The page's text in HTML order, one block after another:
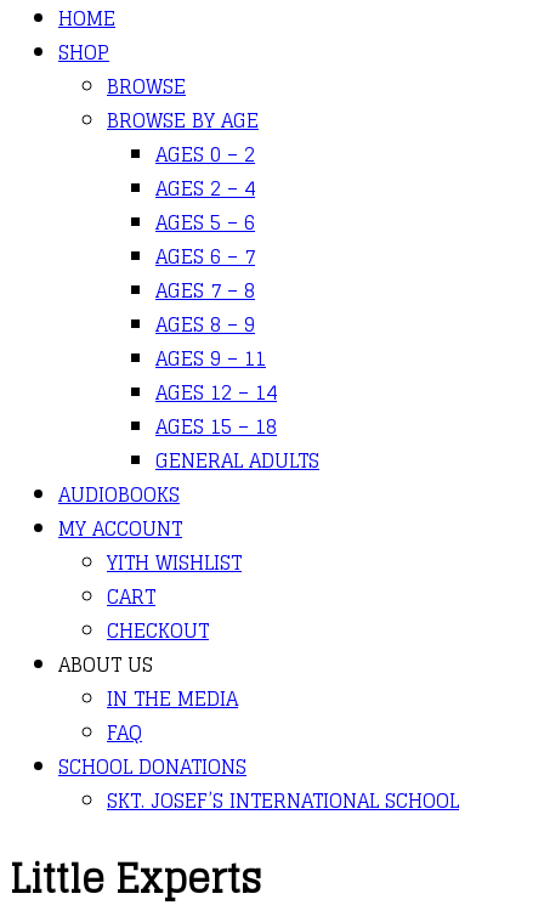
HOME
SHOP
BROWSE
BROWSE BY AGE
AGES 0 – 2
AGES 2 – 4
AGES 5 – 6
AGES 6 – 7
AGES 7 – 8
AGES 8 – 9
AGES 9 – 11
AGES 12 – 14
AGES 15 – 18
GENERAL ADULTS
AUDIOBOOKS
MY ACCOUNT
YITH WISHLIST
CART
CHECKOUT
ABOUT US
IN THE MEDIA
FAQ
SCHOOL DONATIONS
SKT. JOSEF’S INTERNATIONAL SCHOOL
Little Experts